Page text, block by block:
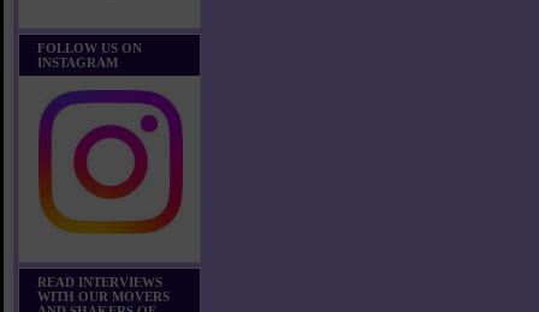
FOLLOW US ON
INSTAGRAM
READ INTERVIEWS
WITH OUR MOVERS